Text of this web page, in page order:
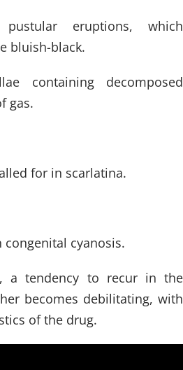
eruptions, which
bluish-black.
containing decomposed
gas.
for in scarlatina.
cyanosis.
a tendency to recur in the
becomes debilitating, with
of the drug.